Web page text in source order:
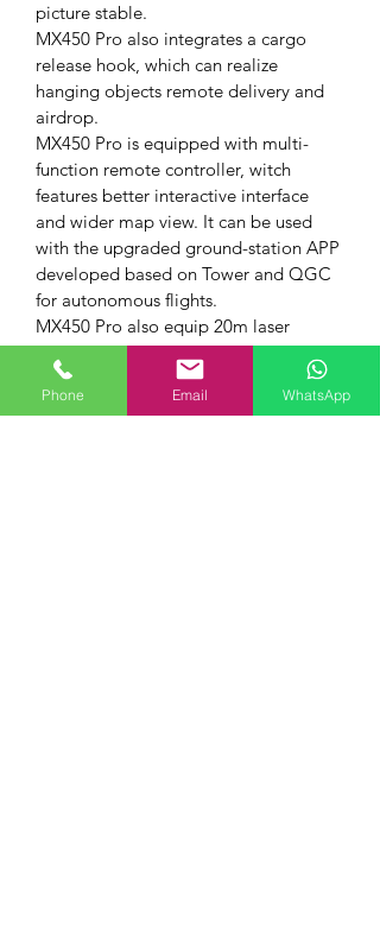
picture stable.
MX450 Pro also integrates a cargo
release hook, which can realize
hanging objects remote delivery and
airdrop.
MX450 Pro is equipped with multi-
function remote controller, witch
features better interactive interface
and wider map view. It can be used
with the upgraded ground-station APP
developed based on Tower and QGC
for autonomous flights.
MX450 Pro also equip 20m laser
detector. With 5cm blind area, 100Hz
measure speed and 20m range, it can
effectively avoid objects under
Phone Email WhatsApp